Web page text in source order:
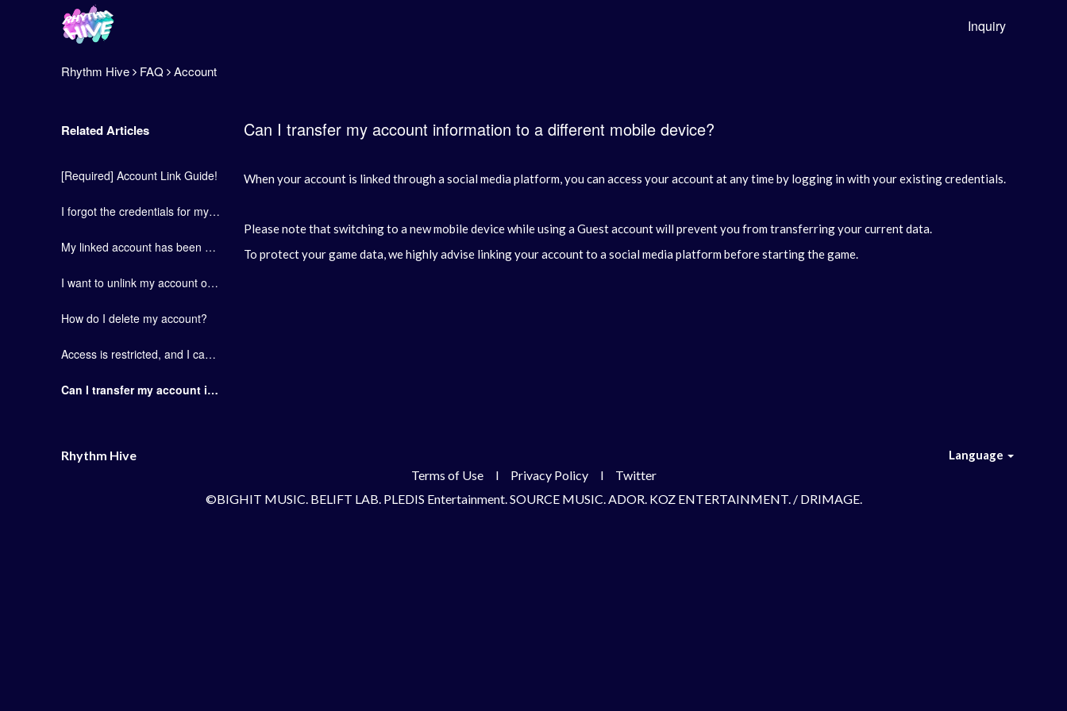
Inquiry
Rhythm Hive FAQ Account
Can I transfer my account information to a different mobile device?
When your account is linked through a social media platform, you can access your account at any time by logging in with your existing credentials.
Please note that switching to a new mobile device while using a Guest account will prevent you from transferring your current data.
To protect your game data, we highly advise linking your account to a social media platform before starting the game.
Related Articles
[Required] Account Link Guide!
I forgot the credentials for my linked social media account.
My linked account has been deactivated. (locked/dormant/etc.)
I want to unlink my account or switch to a different social media account.
How do I delete my account?
Access is restricted, and I cannot connect to my account.
Can I transfer my account information to a different mobile device?
Rhythm Hive Language
Terms of Usel Privacy Policyl Twitter
©BIGHIT MUSIC. BELIFT LAB. PLEDIS Entertainment. SOURCE MUSIC. ADOR. KOZ ENTERTAINMENT. / DRIMAGE.